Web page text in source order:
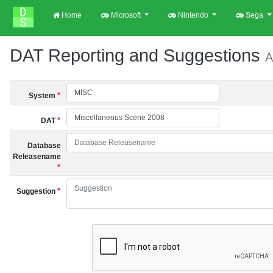
Home Microsoft Nintendo Sega
DAT Reporting and Suggestions
System
DAT
Database
Releasename
Suggestion